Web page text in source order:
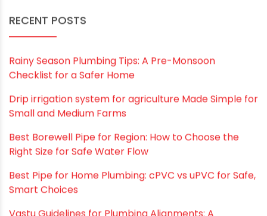
browser for the next time I comment.
RECENT POSTS